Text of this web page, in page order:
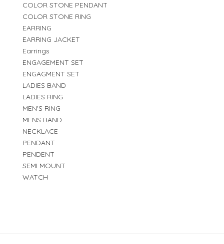
COLOR STONE PENDANT
COLOR STONE RING
EARRING
EARRING JACKET
Earrings
ENGAGEMENT SET
ENGAGMENT SET
LADIES BAND
LADIES RING
MEN'S RING
MENS BAND
NECKLACE
PENDANT
PENDENT
SEMI MOUNT
WATCH